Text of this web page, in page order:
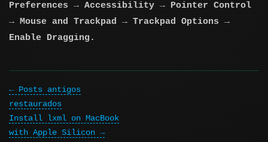
Preferences → Accessibility → Pointer Control
→ Mouse and Trackpad → Trackpad Options →
Enable Dragging.
Posts antigos
restaurados
Install lxml on MacBook
with Apple Silicon